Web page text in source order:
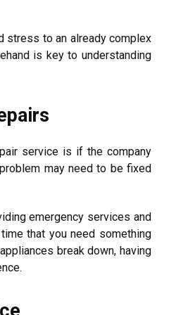
stress to an already complex
is key to understanding
service is if the company
may need to be fixed
emergency services and
that you need something
break down, having